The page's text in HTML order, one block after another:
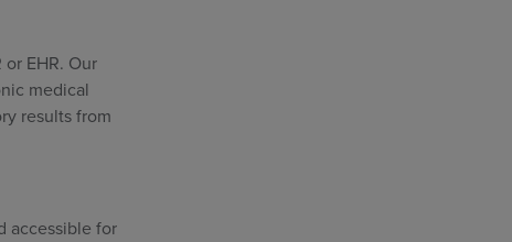
EHR. Our
medical
results from
accessible for